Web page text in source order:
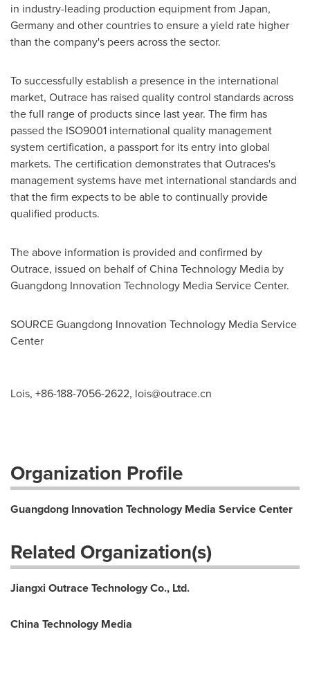
in industry-leading production equipment from Japan,
Germanyand other countries to ensure a yield rate higher
than the company's peers across the sector.
To successfully establish a presence in the international
market, Outrace has raised quality control standards across
the full range of products since last year. The firm has
passed the ISO9001 international quality management
system certification, a passport for its entry into global
markets. The certification demonstrates that Outraces's
management systems have met international standards and
that the firm expects to be able to continually provide
qualified products.
The above information is provided and confirmed by
Outrace, issued on behalf of China Technology Media by
Guangdong Innovation Technology Media Service Center.
SOURCE Guangdong Innovation Technology Media Service
Center
Lois, +86-188-7056-2622, lois@outrace.cn
Organization Profile
Guangdong Innovation Technology Media Service Center
Related Organization(s)
Jiangxi Outrace Technology Co., Ltd.
China Technology Media